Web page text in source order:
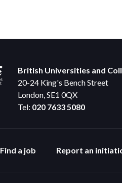
British Universities and
20-24 King's Bench Street
London, SE1 0QX
Tel: 020 7633 5080
Find a job Report an